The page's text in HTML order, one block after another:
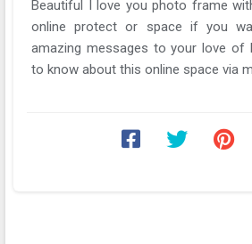
Beautiful I love you photo frame
online protect or space if you
amazing messages to your love of
to know about this online space via